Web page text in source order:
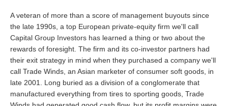
A veteran of more than a score of management buyouts since
the late 1990s, a top European private-equity firm we'll call
Capital Group Investors has learned a thing or two about the
rewards of foresight. The firm and its co-investor partners had
their exit strategy in mind when they purchased a company we'll
call Trade Winds, an Asian marketer of consumer soft goods, in
late 2001. Long buried as a division of a conglomerate that
manufactured everything from tires to sporting goods, Trade